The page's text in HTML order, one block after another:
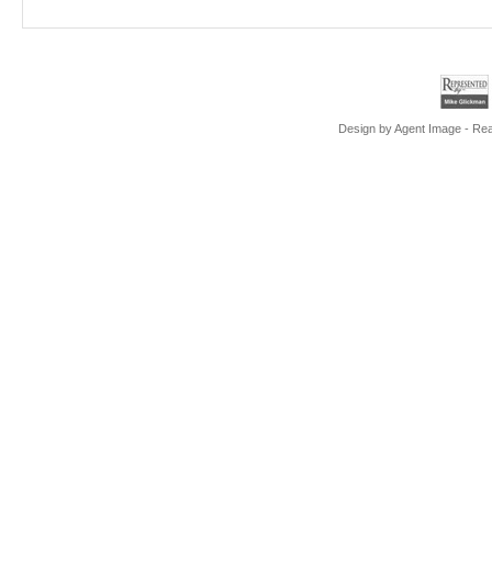
Design byAgent Image-